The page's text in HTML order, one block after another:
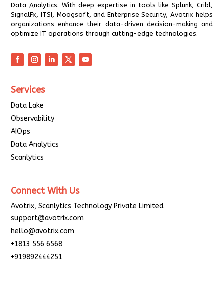
Data Analytics. With deep expertise in tools like Splunk, Cribl,
SignalFx, ITSI, Moogsoft, and Enterprise Security, Avotrix helps
organizations enhance their data-driven decision-making and
optimize IT operations through cutting-edge technologies.
Services
Data Lake
Observability
AIOps
Data Analytics
Scanlytics
Connect With Us
Avotrix, Scanlytics Technology Private Limited.
support@avotrix.com
hello@avotrix.com
+1813 556 6568
+919892444251